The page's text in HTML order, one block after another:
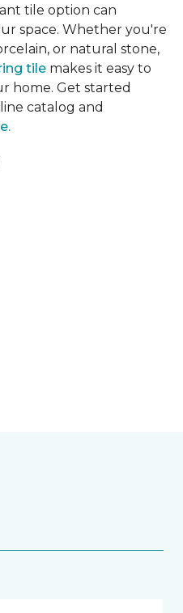
tile option can
space. Whether you're
or natural stone,
tile makes it easy to
home. Get started
catalog and